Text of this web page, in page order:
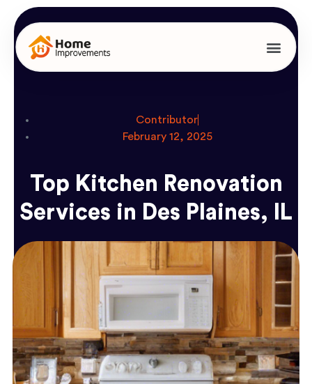
Contributor
February 12, 2025
Top Kitchen Renovation
Services in Des Plaines, IL